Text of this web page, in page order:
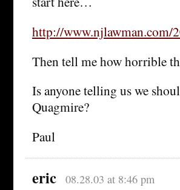
http://www.njlawman.com/
Then tell me how horrible
Is anyone telling us we
Quagmire?
Paul
eric 08.28.03 at 8:46 pm